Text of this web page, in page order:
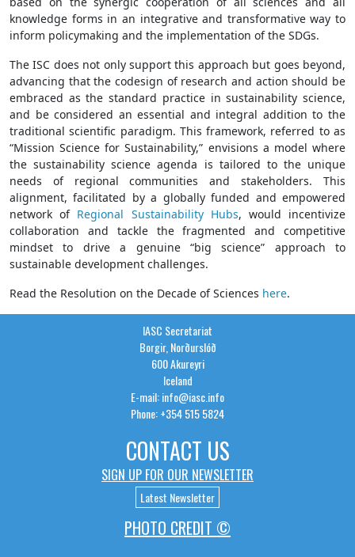
knowledge forms in an integrative and transformative way to
inform policymaking and the implementation of the SDGs.
The ISC does not only support this approach but goes beyond,
advancing that the codesign of research and action should be
embraced as the standard practice in sustainability science,
and be considered an essential and integral addition to the
traditional scientific paradigm. This framework, referred to as
“Mission Science for Sustainability,” envisions a model where
the sustainability science agenda is tailored to the unique
needs of regional communities and stakeholders. This
alignment, facilitated by a globally funded and empowered
network of Regional Sustainability Hubs, would incentivize
collaboration and tackle the fragmented and competitive
mindset to drive a genuine “big science” approach to
sustainable development challenges.
Read the Resolution on the Decade of Sciences here.
IASC Secretariat
Borgir, Norðurslóð
600 Akureyri
Iceland
E-mail: info@iasc.info
Phone: +354 515 5824
CONTACT US
SIGN UP FOR OUR NEWSLETTER
Latest Newsletter
PHOTO CREDIT ©